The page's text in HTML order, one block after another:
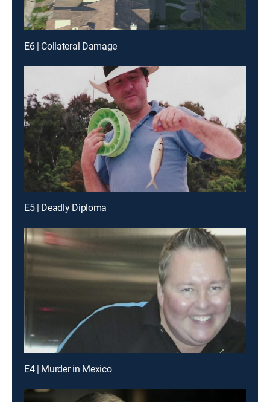
E6 | Collateral Damage
E5 | Deadly Diploma
E4 | Murder in Mexico